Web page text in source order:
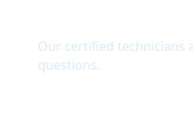
Our certified technicians
questions.